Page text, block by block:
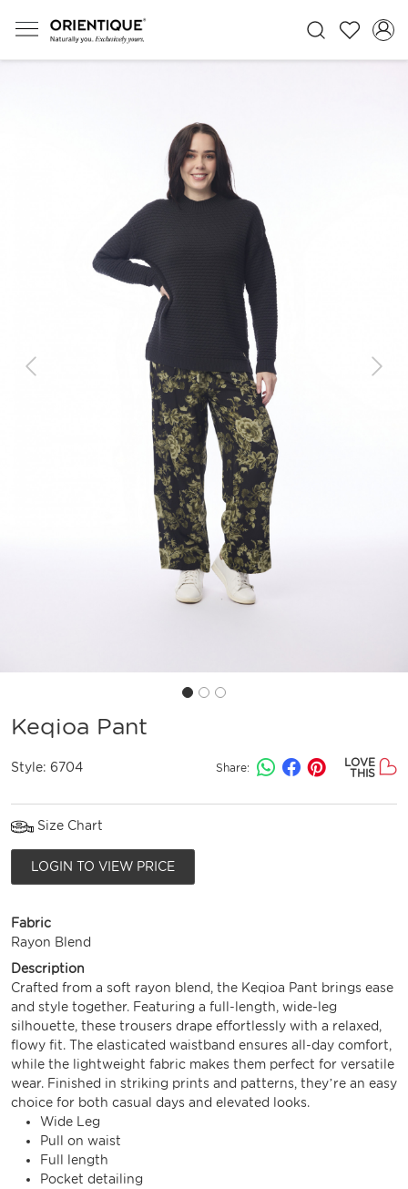
Previous Next
Keqioa Pant
Style: 6704 Share:
LOVE
THIS
Size Chart
LOGIN TO VIEW PRICE
Fabric
Rayon Blend
Description
Crafted from a soft rayon blend, the Keqioa Pant brings ease
and style together. Featuring a full-length, wide-leg
silhouette, these trousers drape effortlessly with a relaxed,
flowy fit. The elasticated waistband ensures all-day comfort,
while the lightweight fabric makes them perfect for versatile
wear. Finished in striking prints and patterns, they’re an easy
choice for both casual days and elevated looks.
Wide Leg
Pull on waist
Full length
Pocket detailing